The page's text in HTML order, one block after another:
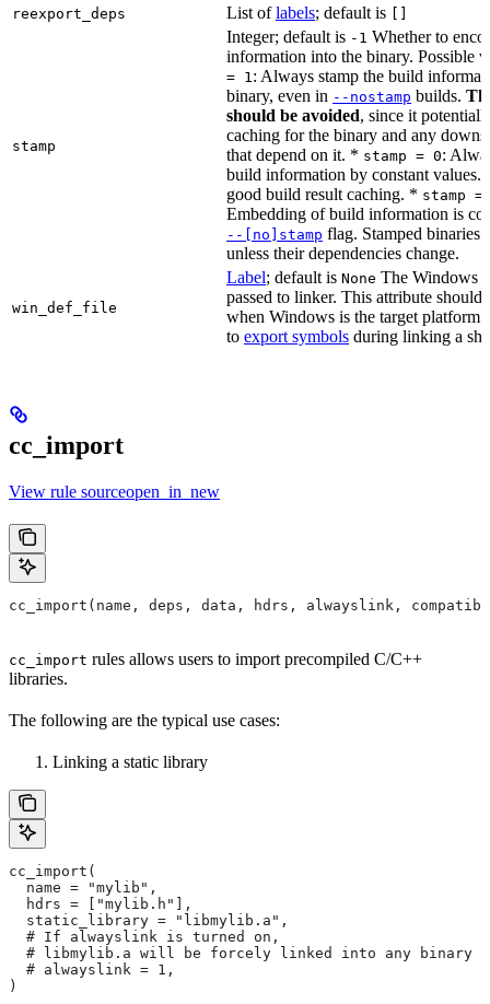
reexport_deps List oflabels; default is
stamp
Integer; default is -1 Whether to
information into the binary. Possible
= 1: Always stamp the build
binary, even in --nostamp builds.
should be avoided, since it
caching for the binary and any
that depend on it. * stamp = 0:
build information by constant values.
good build result caching. * stamp
Embedding of build information is
--[no]stamp flag. Stamped binaries
unless their dependencies change.
win_def_file
Label; default is None The Windows
passed to linker. This attribute should
when Windows is the target platform.
to export symbols during linking a
cc_import
View rule sourceopen_in_new
cc_import(name, deps, data, hdrs, alwayslink,
cc_import rules allows users to import precompiled C/C++
libraries.
The following are the typical use cases:
Linking a static library
cc_import(
  name = "mylib",
  hdrs = ["mylib.h"],
  static_library = "libmylib.a",
  # If alwayslink is turned on,
# libmylib.a will be forcely linked into any binary
  # alwayslink = 1,
)